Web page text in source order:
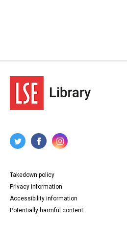
Takedown policy
Privacy information
Accessibility information
Potentially harmful content